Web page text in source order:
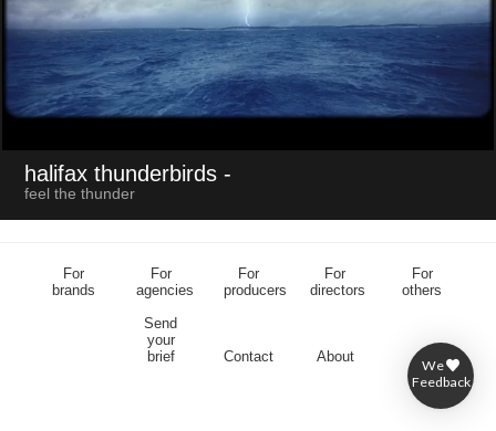
halifax thunderbirds -
feel the thunder
We
Feedback
For
brands
For
agencies
For
producers
For
directors
For
others
Send
your
brief
Contact About